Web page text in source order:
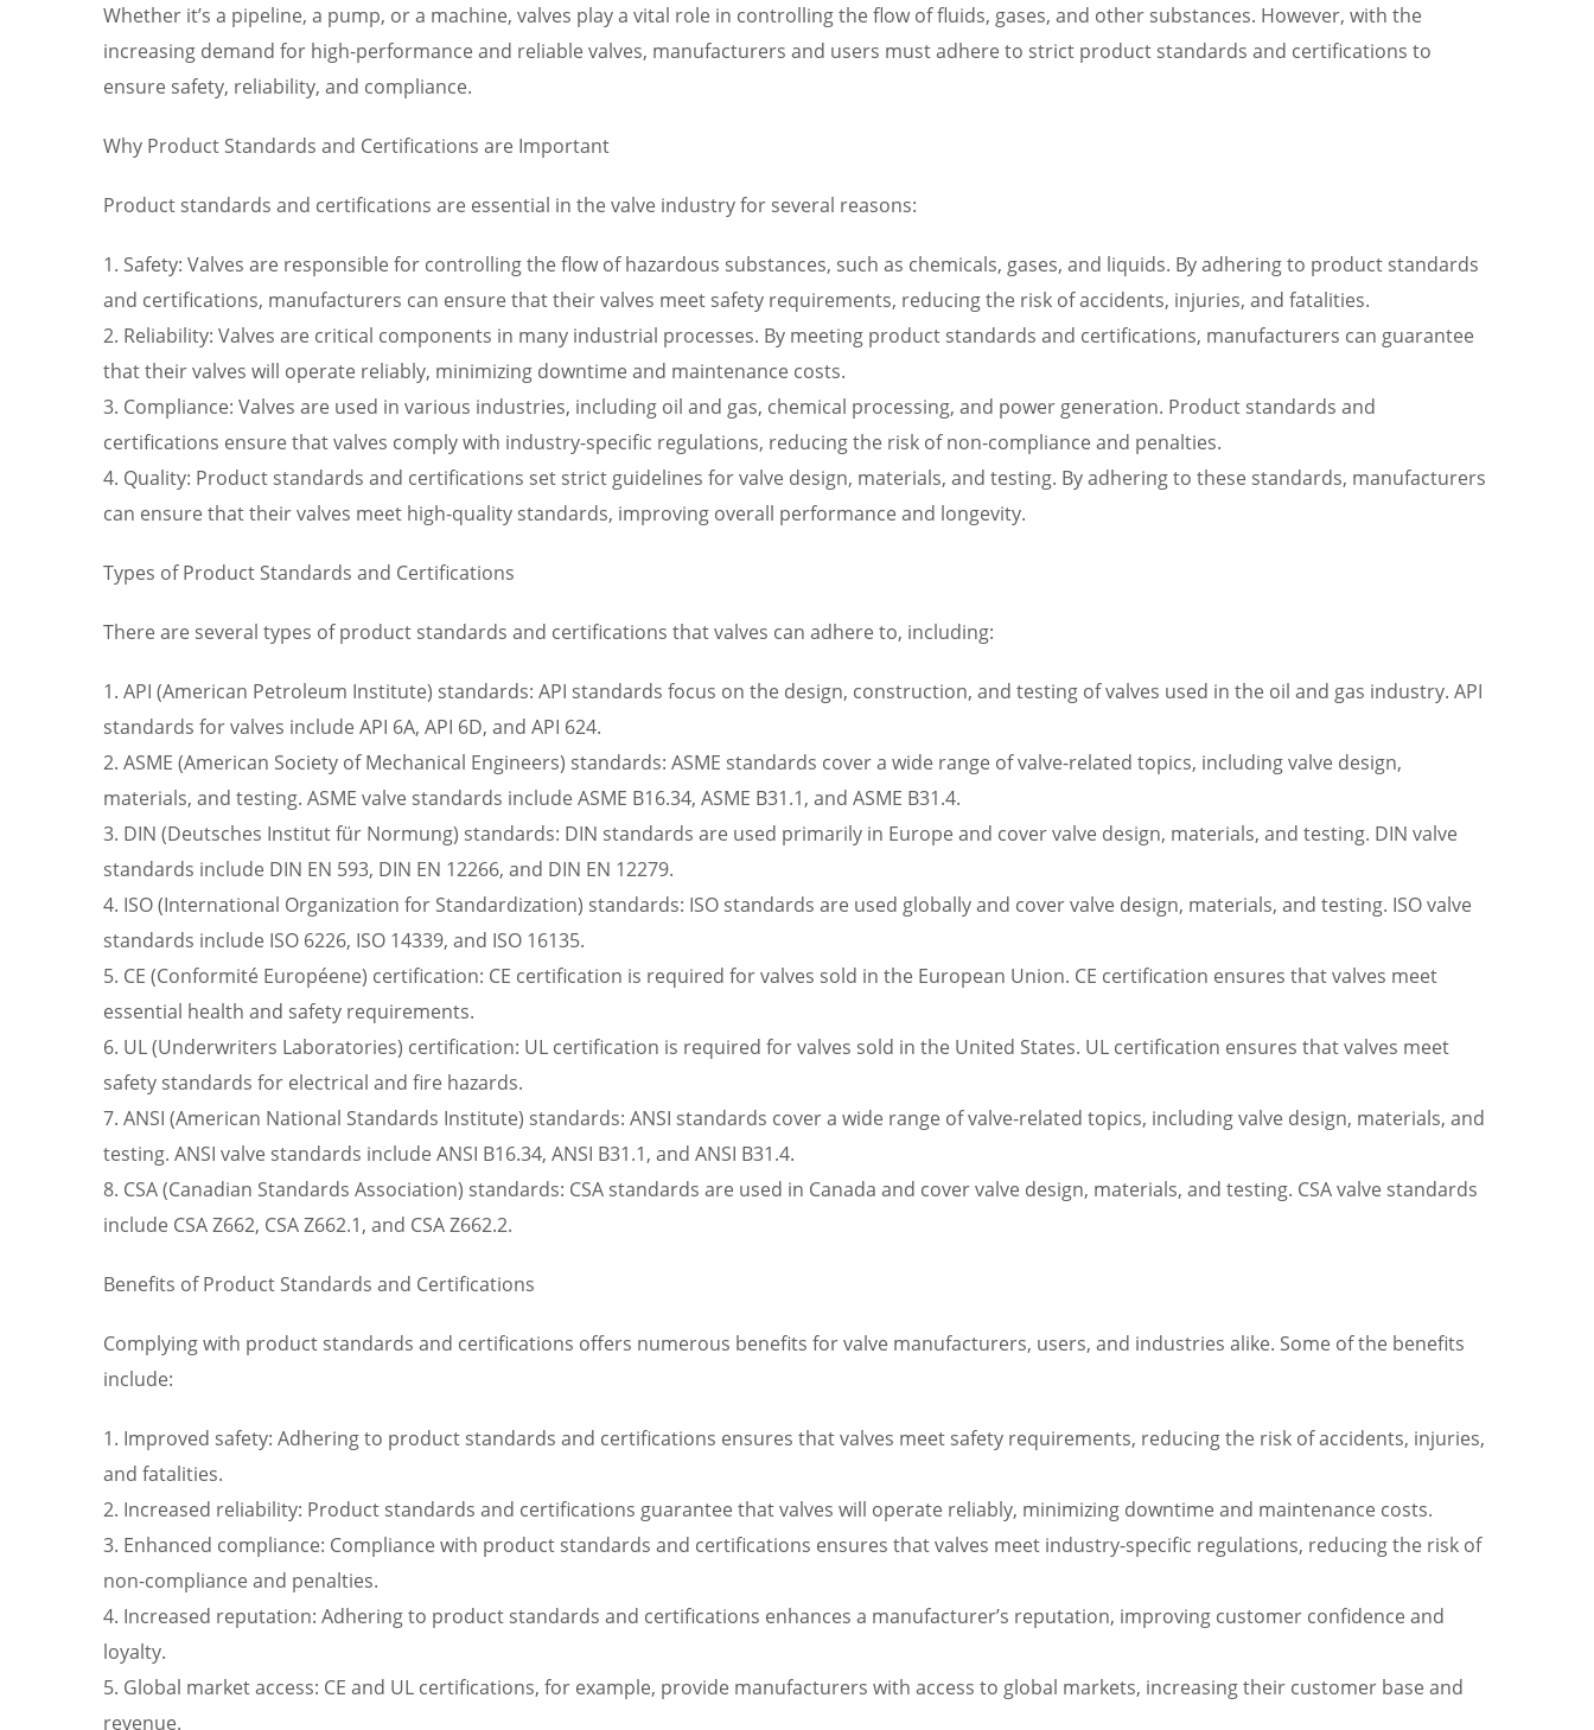
Whether it’s a pipeline, a pump, or a machine, valves play a vital role in controlling the flow of fluids, gases, and other substances. However, with the
increasing demand for high-performance and reliable valves, manufacturers and users must adhere to strict product standards and certifications to
ensure safety, reliability, and compliance.
Why Product Standards and Certifications are Important
Product standards and certifications are essential in the valve industry for several reasons:
1. Safety: Valves are responsible for controlling the flow of hazardous substances, such as chemicals, gases, and liquids. By adhering to product standards
and certifications, manufacturers can ensure that their valves meet safety requirements, reducing the risk of accidents, injuries, and fatalities.
2. Reliability: Valves are critical components in many industrial processes. By meeting product standards and certifications, manufacturers can guarantee
that their valves will operate reliably, minimizing downtime and maintenance costs.
3. Compliance: Valves are used in various industries, including oil and gas, chemical processing, and power generation. Product standards and
certifications ensure that valves comply with industry-specific regulations, reducing the risk of non-compliance and penalties.
4. Quality: Product standards and certifications set strict guidelines for valve design, materials, and testing. By adhering to these standards, manufacturers
can ensure that their valves meet high-quality standards, improving overall performance and longevity.
Types of Product Standards and Certifications
There are several types of product standards and certifications that valves can adhere to, including:
1. API (American Petroleum Institute) standards: API standards focus on the design, construction, and testing of valves used in the oil and gas industry. API
standards for valves include API 6A, API 6D, and API 624.
2. ASME (American Society of Mechanical Engineers) standards: ASME standards cover a wide range of valve-related topics, including valve design,
materials, and testing. ASME valve standards include ASME B16.34, ASME B31.1, and ASME B31.4.
3. DIN (Deutsches Institut für Normung) standards: DIN standards are used primarily in Europe and cover valve design, materials, and testing. DIN valve
standards include DIN EN 593, DIN EN 12266, and DIN EN 12279.
4. ISO (International Organization for Standardization) standards: ISO standards are used globally and cover valve design, materials, and testing. ISO valve
standards include ISO 6226, ISO 14339, and ISO 16135.
5. CE (Conformité Européene) certification: CE certification is required for valves sold in the European Union. CE certification ensures that valves meet
essential health and safety requirements.
6. UL (Underwriters Laboratories) certification: UL certification is required for valves sold in the United States. UL certification ensures that valves meet
safety standards for electrical and fire hazards.
7. ANSI (American National Standards Institute) standards: ANSI standards cover a wide range of valve-related topics, including valve design, materials, and
testing. ANSI valve standards include ANSI B16.34, ANSI B31.1, and ANSI B31.4.
8. CSA (Canadian Standards Association) standards: CSA standards are used in Canada and cover valve design, materials, and testing. CSA valve standards
include CSA Z662, CSA Z662.1, and CSA Z662.2.
Benefits of Product Standards and Certifications
Complying with product standards and certifications offers numerous benefits for valve manufacturers, users, and industries alike. Some of the benefits
include:
1. Improved safety: Adhering to product standards and certifications ensures that valves meet safety requirements, reducing the risk of accidents, injuries,
and fatalities.
2. Increased reliability: Product standards and certifications guarantee that valves will operate reliably, minimizing downtime and maintenance costs.
3. Enhanced compliance: Compliance with product standards and certifications ensures that valves meet industry-specific regulations, reducing the risk of
non-compliance and penalties.
4. Increased reputation: Adhering to product standards and certifications enhances a manufacturer’s reputation, improving customer confidence and
loyalty.
5. Global market access: CE and UL certifications, for example, provide manufacturers with access to global markets, increasing their customer base and
revenue.